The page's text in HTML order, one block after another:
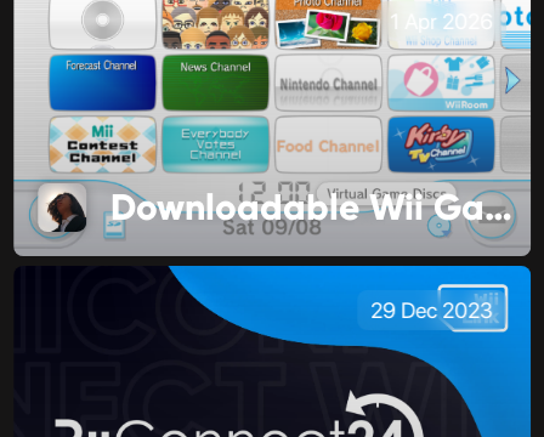
1 Apr 2026
Downloadable Wii Games are Changing
29 Dec 2023